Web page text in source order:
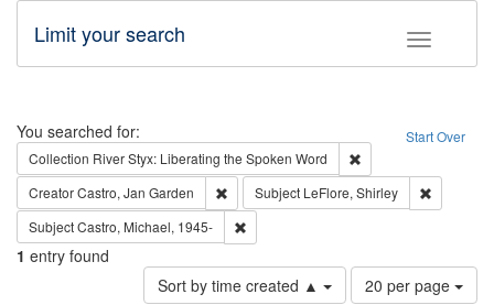
Toggle
Limit your search
Search Start Over
You searched for:
Collection River Styx: Liberating the Spoken Word
CreatorCastro, Jan Garden Remove constraint Creator: Castro, Jan
Subject LeFlore, Shirley
SubjectCastro, Michael, 1945-
1 entry found
Sort by time created ▲
Number
of
20 per page